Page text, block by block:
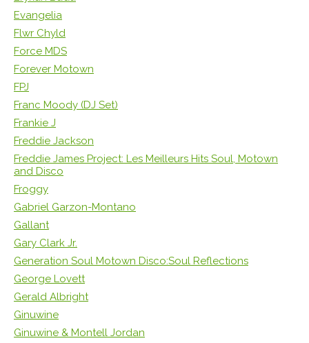
Evangelia
Flwr Chyld
Force MDS
Forever Motown
FPJ
Franc Moody (DJ Set)
Frankie J
Freddie Jackson
Freddie James Project: Les Meilleurs Hits Soul, Motown
and Disco
Froggy
Gabriel Garzon-Montano
Gallant
Gary Clark Jr.
Generation Soul Motown Disco:Soul Reflections
George Lovett
Gerald Albright
Ginuwine
Ginuwine & Montell Jordan